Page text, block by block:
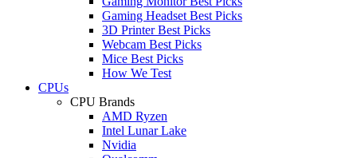
Gaming Headset Best Picks
3D Printer Best Picks
Webcam Best Picks
Mice Best Picks
How We Test
CPUs
CPU Brands
AMD Ryzen
Intel Lunar Lake
Nvidia